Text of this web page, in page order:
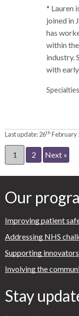
* Lauren
joined in
has
within
industry.
with
Last update:26th February
1 2 Next »
Our
Improving patient
Addressing NHS
Supporting innovators
Involving the
Stay